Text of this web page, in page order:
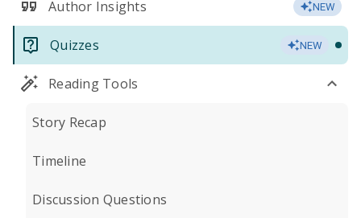
Author Insights NEW
Quizzes NEW
Reading Tools
Story Recap
Timeline
Discussion Questions